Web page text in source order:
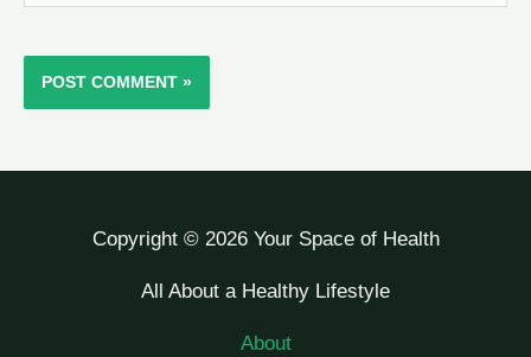
Copyright © 2026 Your Space of Health
All About a Healthy Lifestyle
About